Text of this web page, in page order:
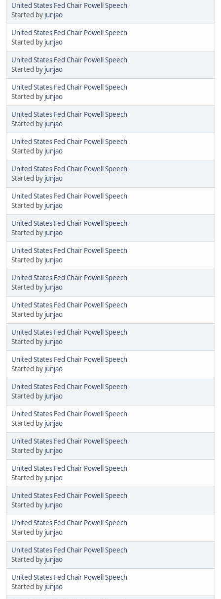
United States Fed Chair Powell Speech
Started by junjao
United States Fed Chair Powell Speech
Started by junjao
United States Fed Chair Powell Speech
Started by junjao
United States Fed Chair Powell Speech
Started by junjao
United States Fed Chair Powell Speech
Started by junjao
United States Fed Chair Powell Speech
Started by junjao
United States Fed Chair Powell Speech
Started by junjao
United States Fed Chair Powell Speech
Started by junjao
United States Fed Chair Powell Speech
Started by junjao
United States Fed Chair Powell Speech
Started by junjao
United States Fed Chair Powell Speech
Started by junjao
United States Fed Chair Powell Speech
Started by junjao
United States Fed Chair Powell Speech
Started by junjao
United States Fed Chair Powell Speech
Started by junjao
United States Fed Chair Powell Speech
Started by junjao
United States Fed Chair Powell Speech
Started by junjao
United States Fed Chair Powell Speech
Started by junjao
United States Fed Chair Powell Speech
Started by junjao
United States Fed Chair Powell Speech
Started by junjao
United States Fed Chair Powell Speech
Started by junjao
United States Fed Chair Powell Speech
Started by junjao
United States Fed Chair Powell Speech
Started by junjao